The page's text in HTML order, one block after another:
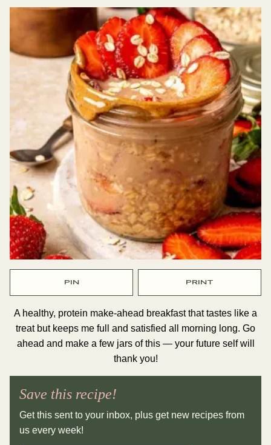
PIN PRINT
A healthy, protein make-ahead breakfast that tastes like a
treat but keeps me full and satisfied all morning long. Go
ahead and make a few jars of this — your future self will
thank you!
Save this recipe!
Get this sent to your inbox, plus get new recipes from
us every week!